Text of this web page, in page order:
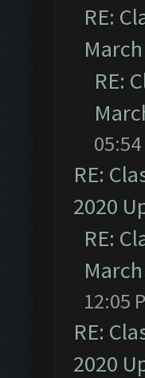
RE:
RE:
05:54
RE:
2020
RE:
12:05
RE:
2020